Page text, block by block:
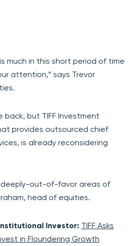
much in this short period of time
attention,” says Trevor
back, but TIFF Investment
provides outsourced chief
is already reconsidering
deeply-out-of-favor areas of
head of equities.
Investor: TIFF Asks
in Floundering Growth